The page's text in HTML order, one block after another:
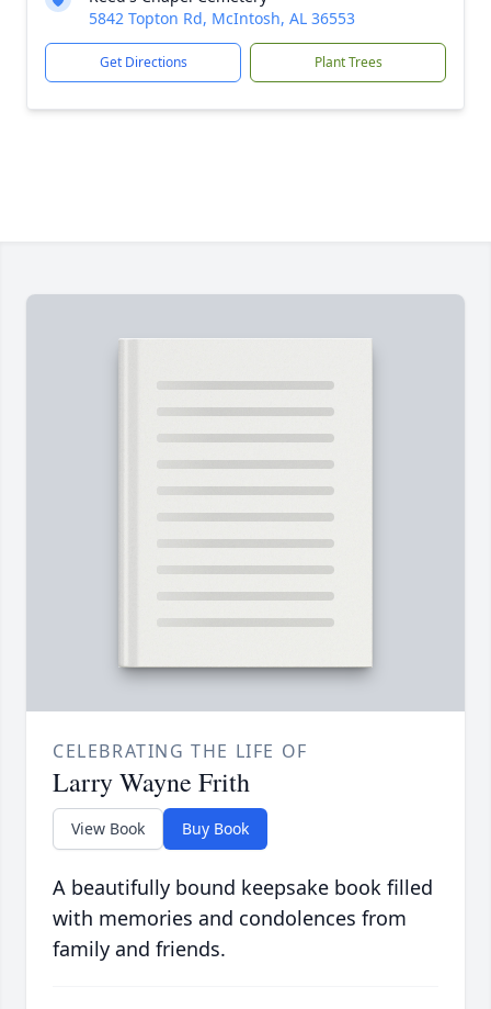
5842 Topton Rd, McIntosh, AL 36553
Get Directions Plant Trees
CELEBRATING THE LIFE OF
Larry Wayne Frith
View Book Buy Book
A beautifully bound keepsake book filled
with memories and condolences from
family and friends.